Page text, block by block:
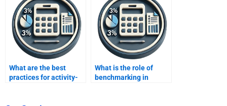
What are the best
practices for activity-
What is the role of
benchmarking in